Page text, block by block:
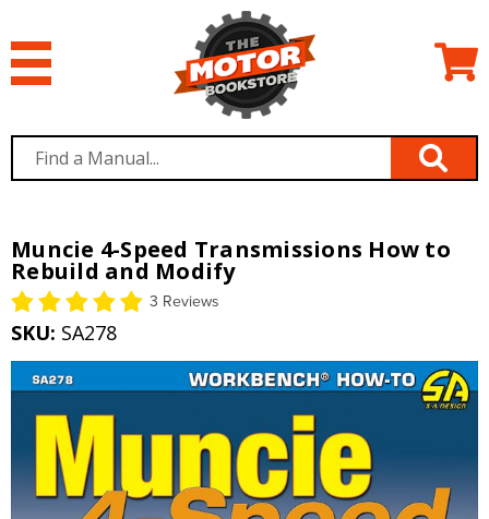
Muncie 4-Speed Transmissions How to
Rebuild and Modify
3 Reviews
SKU: SA278